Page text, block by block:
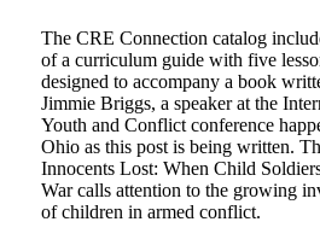
The CRE Connection catalog
of a curriculum guide with five
designed to accompany a book
Jimmie Briggs, a speaker at the
Youth and Conflict conference
Ohio as this post is being written.
Innocents Lost: When Child
War calls attention to the growing
of children in armed conflict.